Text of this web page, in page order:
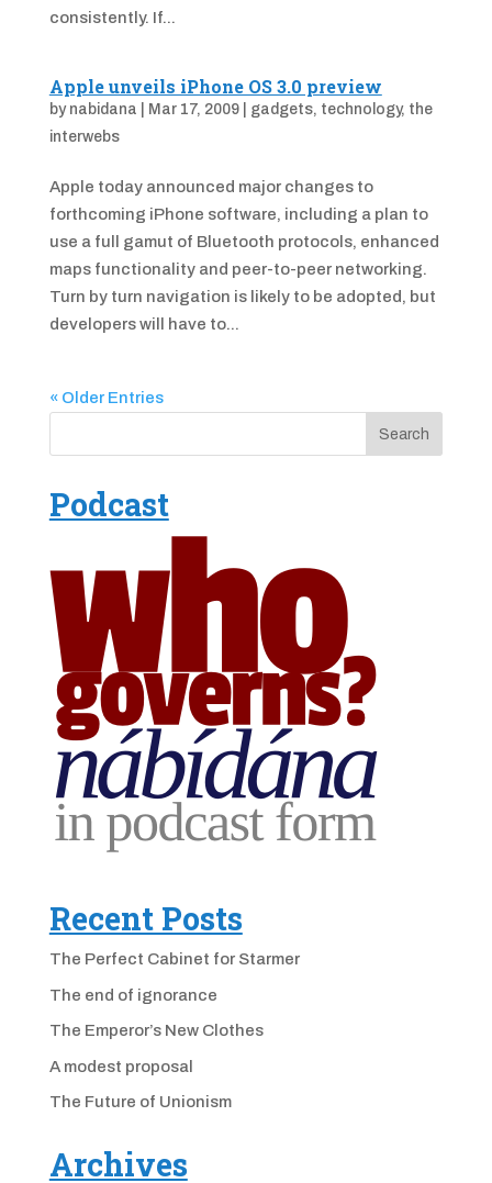
consistently. If...
Apple unveils iPhone OS 3.0 preview
by nabidana Mar 17, 2009| gadgets, technology, the
interwebs
Apple today announced major changes to
forthcoming iPhone software, including a plan to
use a full gamut of Bluetooth protocols, enhanced
maps functionality and peer-to-peer networking.
Turn by turn navigation is likely to be adopted, but
developers will have to...
« Older Entries
Podcast
Recent Posts
The Perfect Cabinet for Starmer
The end of ignorance
The Emperor’s New Clothes
A modest proposal
The Future of Unionism
Archives